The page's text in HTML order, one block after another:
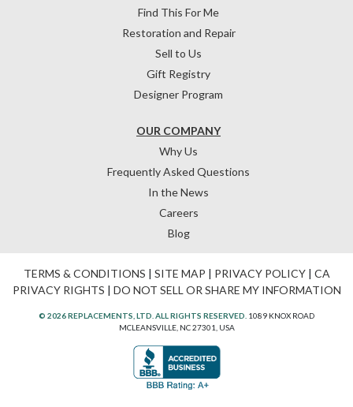
OUR COMPANY
Why Us
Frequently Asked Questions
In the News
Careers
Blog
Find This For Me
Restoration and Repair
Sell to Us
Gift Registry
Designer Program
TERMS & CONDITIONS | SITE MAP | PRIVACY POLICY| CA
PRIVACY RIGHTS | DO NOT SELL OR SHARE MY INFORMATION
© 2026 REPLACEMENTS, LTD. ALL RIGHTS RESERVED. 1089 KNOX ROAD
MCLEANSVILLE, NC 27301, USA